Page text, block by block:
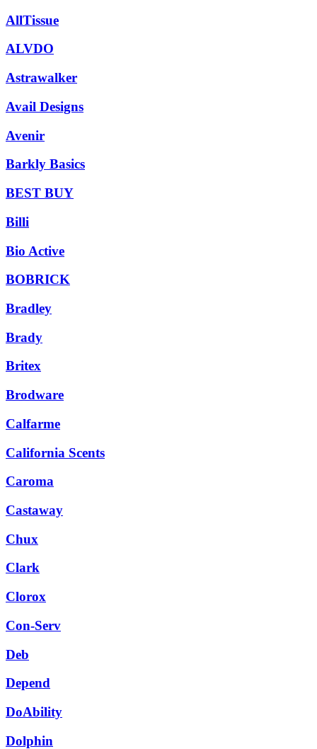
AllTissue
ALVDO
Astrawalker
Avail Designs
Avenir
Barkly Basics
BEST BUY
Billi
Bio Active
BOBRICK
Bradley
Brady
Britex
Brodware
Calfarme
California Scents
Caroma
Castaway
Chux
Clark
Clorox
Con-Serv
Deb
Depend
DoAbility
Dolphin